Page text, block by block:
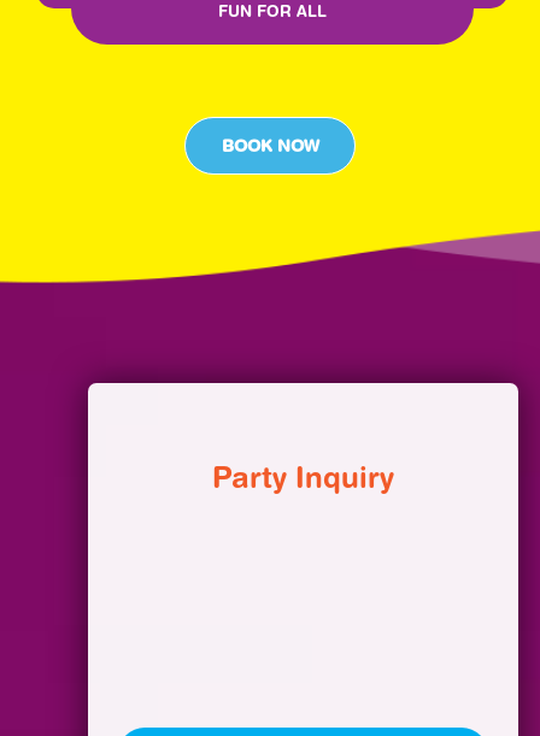
FUN FOR ALL
BOOK NOW
Party Inquiry